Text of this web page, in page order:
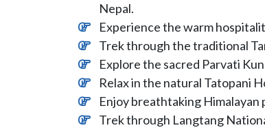
Nepal.
Experience the warm
Trek through the traditional
Explore the sacred Parvati
Relax in the natural Tatopani
Enjoy breathtaking Himalayan
Trek through Langtang